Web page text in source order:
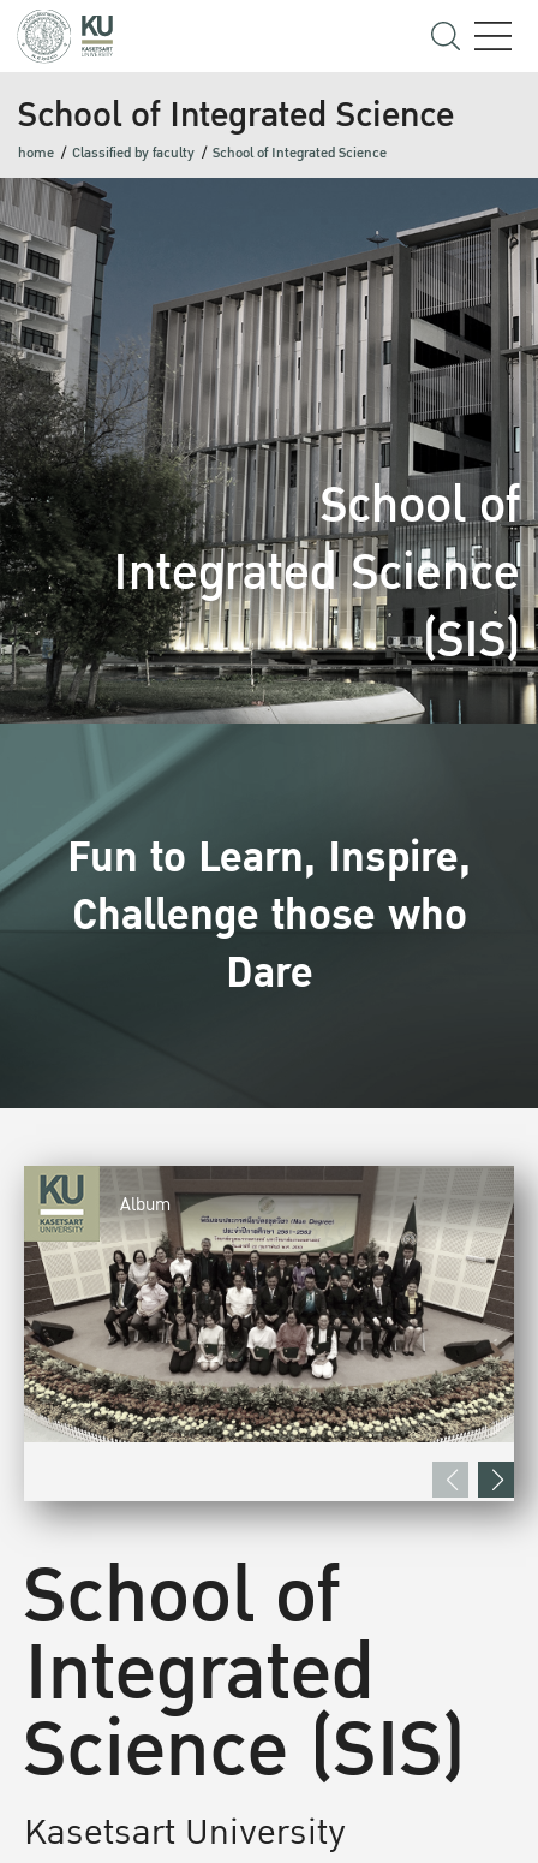
School of Integrated Science
home Classified by faculty School of Integrated Science
School of
Integrated Science
(SIS)
Fun to Learn, Inspire,
Challenge those who
Dare
School of
Integrated
Science (SIS)
Kasetsart University
Album